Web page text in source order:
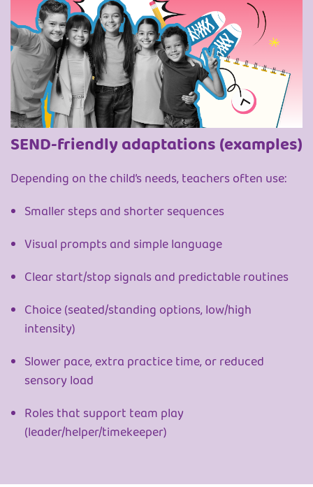
SEND-friendly adaptations (examples)
Depending on the child’s needs, teachers often use:
Smaller steps and shorter sequences
Visual prompts and simple language
Clear start/stop signals and predictable routines
Choice (seated/standing options, low/high
intensity)
Slower pace, extra practice time, or reduced
sensory load
Roles that support team play
(leader/helper/timekeeper)